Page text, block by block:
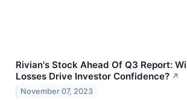
Rivian's Stock Ahead Of Q3 Report:
Losses Drive Investor Confidence? ↗
November 07, 2023